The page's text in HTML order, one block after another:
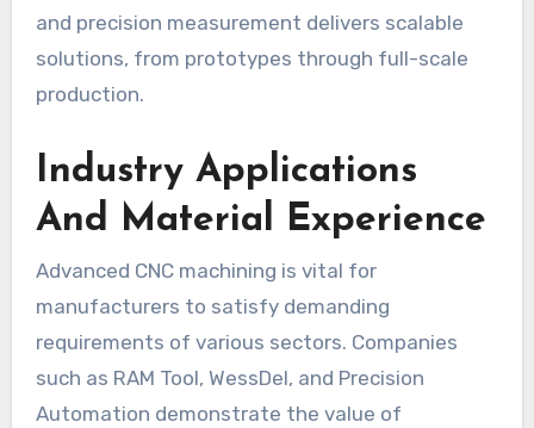
and precision measurement delivers scalable
solutions, from prototypes through full-scale
production.
Industry Applications
And Material Experience
Advanced CNC machining is vital for
manufacturers to satisfy demanding
requirements of various sectors. Companies
such as RAM Tool, WessDel, and Precision
Automation demonstrate the value of